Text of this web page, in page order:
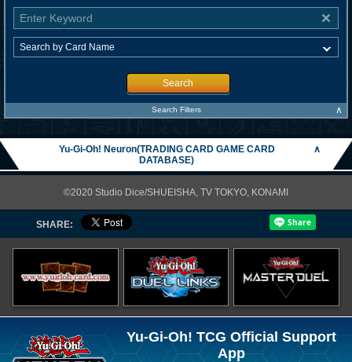
Search
Search Filters ∧
Yu-Gi-Oh! Neuron(TRADING CARD GAME CARD
DATABASE)
∧
©2020 Studio Dice/SHUEISHA, TV TOKYO, KONAMI
SHARE:
Yu-Gi-Oh! TCG Official Support
App